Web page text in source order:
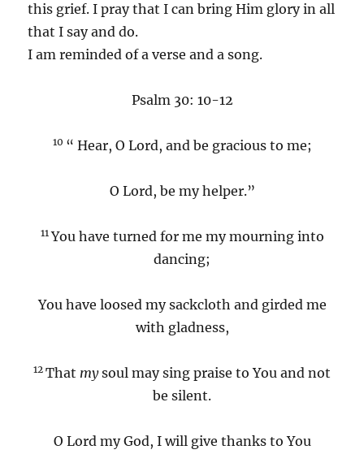
this grief. I pray that I can bring Him glory in all
that I say and do.
I am reminded of a verse and a song.
Psalm 30: 10-12
10 “ Hear, O Lord, and be gracious to me;
O Lord, be my helper.”
11You have turned for me my mourning into
dancing;
You have loosed my sackcloth and girded me
with gladness,
12 That mysoul may sing praise to You and not
be silent.
O Lord my God, I will give thanks to You